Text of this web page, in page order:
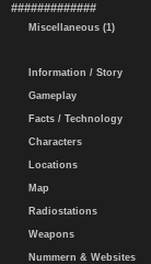
#############
Miscellaneous (1)
Information / Story
Gameplay
Facts / Technology
Characters
Locations
Map
Radiostations
Weapons
Nummern & Websites